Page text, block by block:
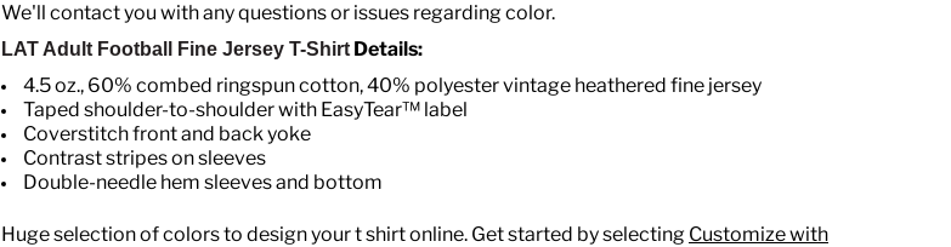
We'll contact you with any questions or issues regarding color.
LAT Adult Football Fine Jersey T-ShirtDetails:
4.5 oz., 60% combed ringspun cotton, 40% polyester vintage heathered fine jersey
Taped shoulder-to-shoulder with EasyTear™ label
Coverstitch front and back yoke
Contrast stripes on sleeves
Double-needle hem sleeves and bottom
Huge selection of colors to design your t shirt online. Get started by selecting Customize with